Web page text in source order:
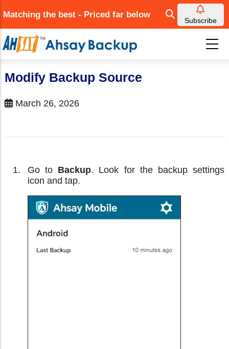
to
main
content
Matching the best - Priced far below
Subscribe
Modify Backup Source
March 26, 2026
Go to Backup. Look for the backup settings
icon and tap.